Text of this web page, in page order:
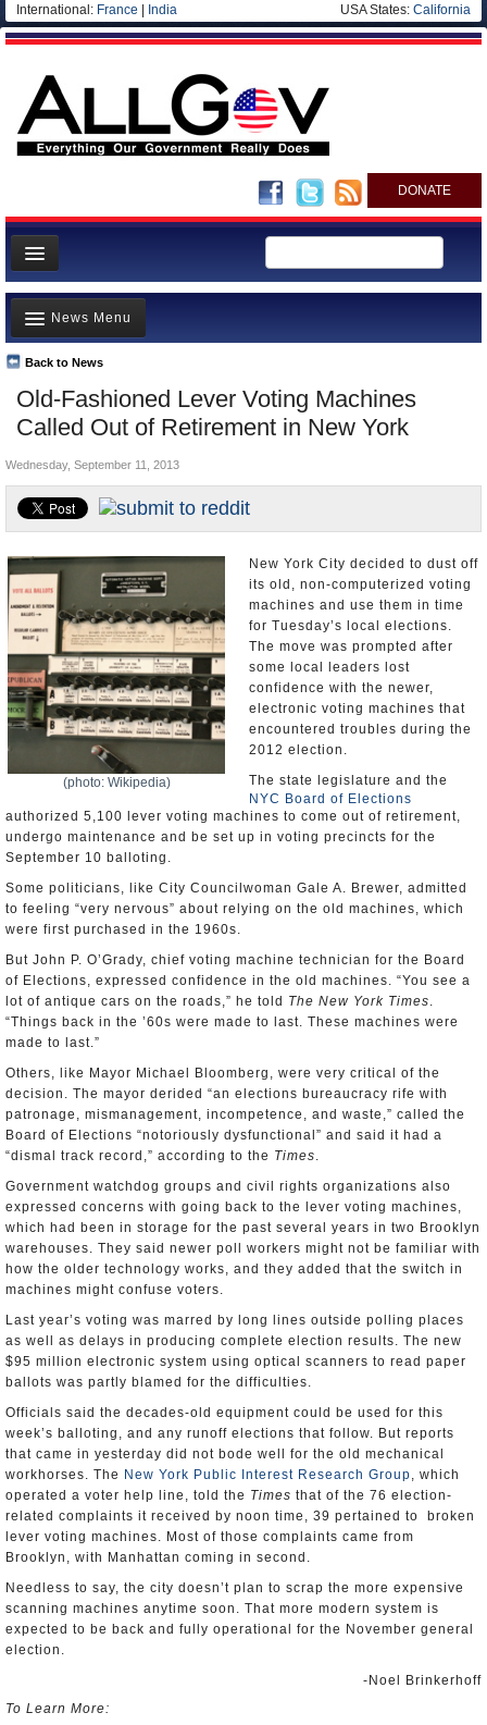
International: France India USA States: California
DONATE
News
Meet your Government
Departments/Agencies
Nations
Blog
Old-Fashioned Lever Voting Machines
Called Out of Retirement in New York
Back to News
News Menu
Top Stories
Unusual News
Controversies
U.S. and the World
Appointments and Resignations
Wednesday, September 11, 2013
(photo: Wikipedia)
New York City decided to dust off
its old, non-computerized voting
machines and use them in time
for Tuesday’s local elections.
The move was prompted after
some local leaders lost
confidence with the newer,
electronic voting machines that
encountered troubles during the
2012 election.
The state legislature and the
NYC Board of Elections
authorized 5,100 lever voting machines to come out of retirement,
undergo maintenance and be set up in voting precincts for the
September 10 balloting.
Some politicians, like City Councilwoman Gale A. Brewer, admitted
to feeling “very nervous” about relying on the old machines, which
were first purchased in the 1960s.
But John P. O’Grady, chief voting machine technician for the Board
of Elections, expressed confidence in the old machines. “You see a
lot of antique cars on the roads,” he told The New York Times.
“Things back in the ’60s were made to last. These machines were
made to last.”
Others, like Mayor Michael Bloomberg, were very critical of the
decision. The mayor derided “an elections bureaucracy rife with
patronage, mismanagement, incompetence, and waste,” called the
Board of Elections “notoriously dysfunctional” and said it had a
“dismal track record,” according to the Times.
Government watchdog groups and civil rights organizations also
expressed concerns with going back to the lever voting machines,
which had been in storage for the past several years in two Brooklyn
warehouses. They said newer poll workers might not be familiar with
how the older technology works, and they added that the switch in
machines might confuse voters.
Last year’s voting was marred by long lines outside polling places
as well as delays in producing complete election results. The new
$95 million electronic system using optical scanners to read paper
ballots was partly blamed for the difficulties.
Officials said the decades-old equipment could be used for this
week’s balloting, and any runoff elections that follow. But reports
that came in yesterday did not bode well for the old mechanical
workhorses. The New York Public Interest Research Group, which
operated a voter help line, told the Times that of the 76 election-
related complaints it received by noon time, 39 pertained to broken
lever voting machines. Most of those complaints came from
Brooklyn, with Manhattan coming in second.
Needless to say, the city doesn’t plan to scrap the more expensive
scanning machines anytime soon. That more modern system is
expected to be back and fully operational for the November general
election.
-Noel Brinkerhoff
To Learn More: